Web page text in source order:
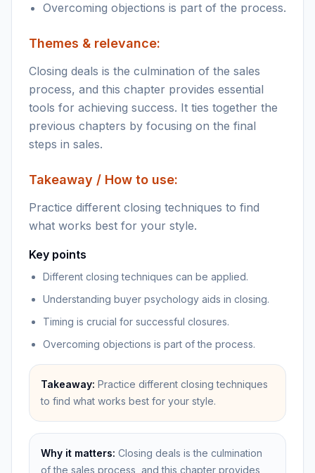
Overcoming objections is part of the process.
Themes & relevance:
Closing deals is the culmination of the sales
process, and this chapter provides essential
tools for achieving success. It ties together the
previous chapters by focusing on the final
steps in sales.
Takeaway / How to use:
Practice different closing techniques to find
what works best for your style.
Key points
Different closing techniques can be applied.
Understanding buyer psychology aids in closing.
Timing is crucial for successful closures.
Overcoming objections is part of the process.
Takeaway: Practice different closing techniques
to find what works best for your style.
Why it matters: Closing deals is the culmination
of the sales process, and this chapter provides